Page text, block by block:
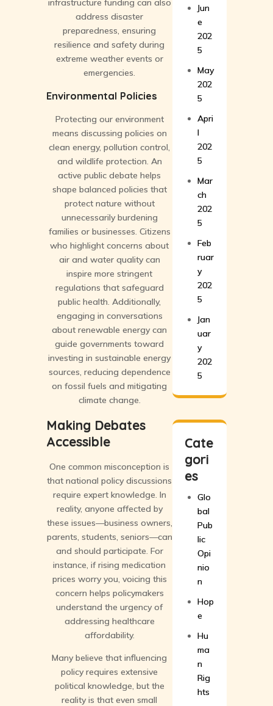
infrastructure funding can also
address disaster
preparedness, ensuring
resilience and safety during
extreme weather events or
emergencies.
Environmental Policies
Protecting our environment
means discussing policies on
clean energy, pollution control,
and wildlife protection. An
active public debate helps
shape balanced policies that
protect nature without
unnecessarily burdening
families or businesses. Citizens
who highlight concerns about
air and water quality can
inspire more stringent
regulations that safeguard
public health. Additionally,
engaging in conversations
about renewable energy can
guide governments toward
investing in sustainable energy
sources, reducing dependence
on fossil fuels and mitigating
climate change.
Making Debates
Accessible
One common misconception is
that national policy discussions
require expert knowledge. In
reality, anyone affected by
these issues—business owners,
parents, students, seniors—can
and should participate. For
instance, if rising medication
prices worry you, voicing this
concern helps policymakers
understand the urgency of
addressing healthcare
affordability.
Many believe that influencing
policy requires extensive
political knowledge, but the
reality is that even small
Jun
e
202
5
May
202
5
Apri
l
202
5
Mar
ch
202
5
Feb
ruar
y
202
5
Jan
uar
y
202
5
Cate
gori
es
Glo
bal
Pub
lic
Opi
nio
n
Hop
e
Hu
ma
n
Rig
hts